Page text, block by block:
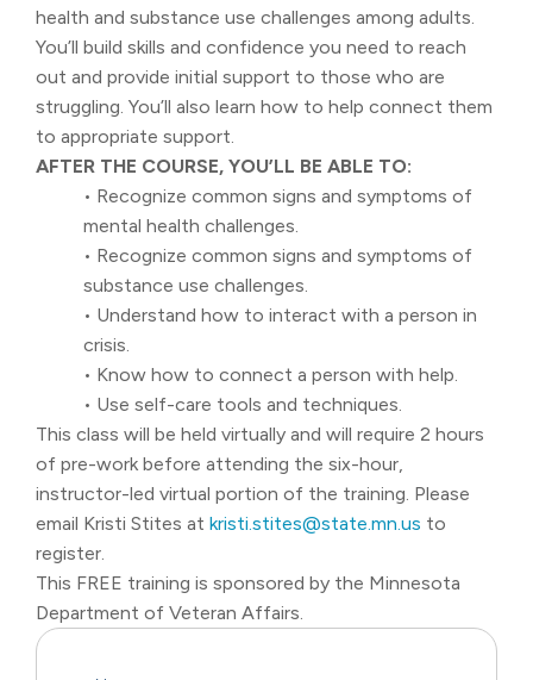
health and substance use challenges among adults.
You’ll build skills and confidence you need to reach
out and provide initial support to those who are
struggling. You’ll also learn how to help connect them
to appropriate support.
AFTER THE COURSE, YOU’LL BE ABLE TO:
• Recognize common signs and symptoms of
mental health challenges.
• Recognize common signs and symptoms of
substance use challenges.
• Understand how to interact with a person in
crisis.
• Know how to connect a person with help.
• Use self-care tools and techniques.
This class will be held virtually and will require 2 hours
of pre-work before attending the six-hour,
instructor-led virtual portion of the training. Please
email Kristi Stites at kristi.stites@state.mn.us to
register.
This FREE training is sponsored by the Minnesota
Department of Veteran Affairs.